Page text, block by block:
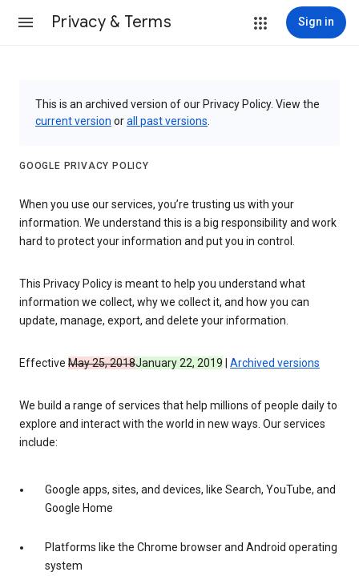
Privacy & Terms Sign in
This is an archived version of our Privacy Policy. View the
current version orall past versions
GOOGLE PRIVACY POLICY
When you use our services, you’re trusting us with your
information. We understand this is a big responsibility and work
hard to protect your information and put you in control.
This Privacy Policy is meant to help you understand what
information we collect, why we collect it, and how you can
update, manage, export, and delete your information.
Effective May 25, 2018January 22, 2019 Archived versions
We build a range of services that help millions of people daily to
explore and interact with the world in new ways. Our services
include:
Google apps, sites, and devices, like Search, YouTube, and
Google Home
Platforms like the Chrome browser and Android operating
system